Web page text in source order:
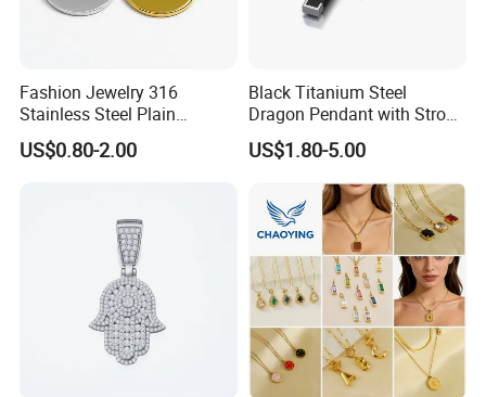
Fashion Jewelry 316
Stainless Steel Plain
Custom Company Logo
Etched / Engraved Tag
US$0.80-2.00
Black Titanium Steel
Dragon Pendant with Strong
Statement Design
US$1.80-5.00